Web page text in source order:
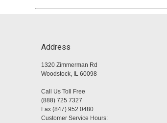
Address
1320 Zimmerman Rd
Woodstock, IL 60098
Call Us Toll Free
(888) 725 7327
Fax (847) 952 0480
Customer Service Hours: